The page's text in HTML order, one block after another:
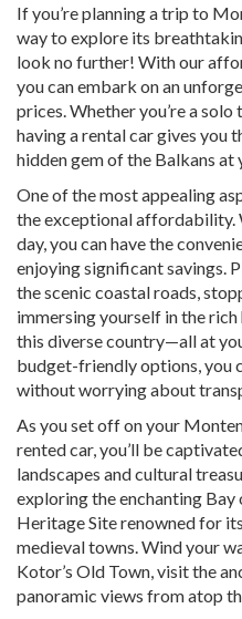
If you’re planning a trip to
way to explore its
look no further! With our
you can embark on an
prices. Whether you’re a
having a rental car gives you
hidden gem of the Balkans at
One of the most appealing
the exceptional affordability.
day, you can have the
enjoying significant savings.
the scenic coastal roads,
immersing yourself in the
this diverse country—all at
budget-friendly options, you
without worrying about
As you set off on your
rented car, you’ll be
landscapes and cultural
exploring the enchanting
Heritage Site renowned for
medieval towns. Wind your
Kotor’s Old Town, visit the
panoramic views from atop